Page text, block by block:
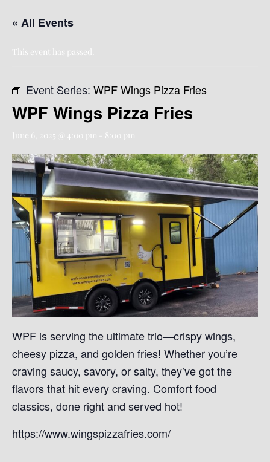
« All Events
This event has passed.
Event Series: WPF Wings Pizza Fries
WPF Wings Pizza Fries
June 6, 2025 @ 4:00 pm 8:00 pm
WPF is serving the ultimate trio—crispy wings,
cheesy pizza, and golden fries! Whether you’re
craving saucy, savory, or salty, they’ve got the
flavors that hit every craving. Comfort food
classics, done right and served hot!
https://www.wingspizzafries.com/